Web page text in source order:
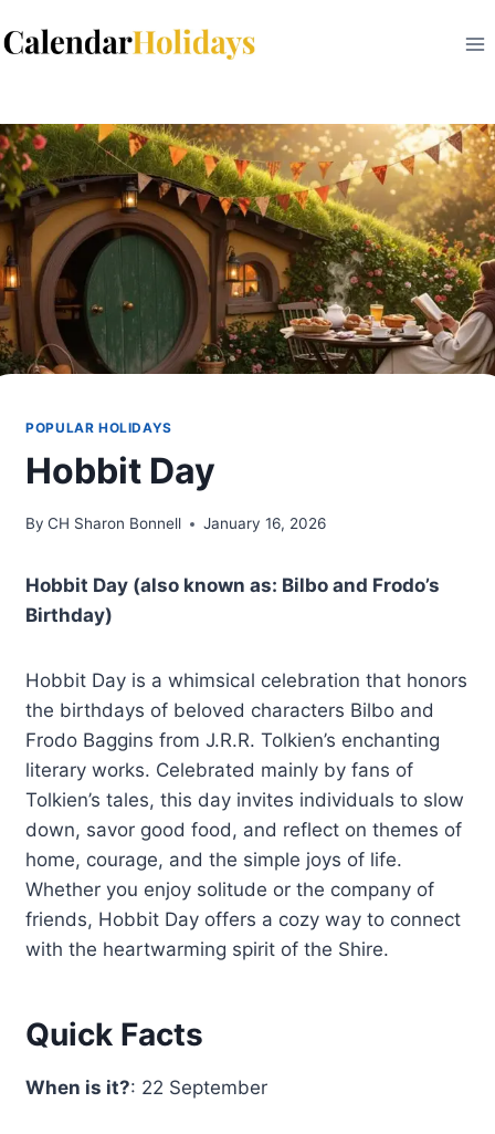
to
POPULAR HOLIDAYS
Hobbit Day
By CH Sharon Bonnell January 16, 2026
Hobbit Day (also known as: Bilbo and Frodo’s
Birthday)
Hobbit Day is a whimsical celebration that honors
the birthdays of beloved characters Bilbo and
Frodo Baggins from J.R.R. Tolkien’s enchanting
literary works. Celebrated mainly by fans of
Tolkien’s tales, this day invites individuals to slow
down, savor good food, and reflect on themes of
home, courage, and the simple joys of life.
Whether you enjoy solitude or the company of
friends, Hobbit Day offers a cozy way to connect
with the heartwarming spirit of the Shire.
Quick Facts
When is it?: 22 September